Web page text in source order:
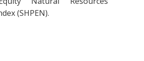
(SHPEN).